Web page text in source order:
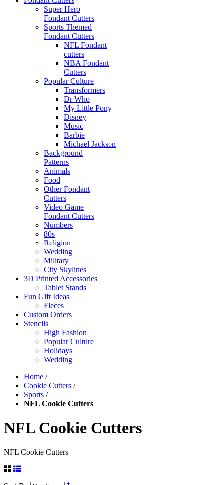
Super Hero
Fondant Cutters
Sports Themed
Fondant Cutters
NFL Fondant
cutters
NBA Fondant
Cutters
Popular Culture
Transformers
Dr Who
My Little Pony
Disney
Music
Barbie
Michael Jackson
Background
Patterns
Animals
Food
Other Fondant
Cutters
Video Game
Fondant Cutters
Numbers
80s
Religion
Wedding
Military
City Skylines
3D Printed Accessories
Tablet Stands
Fun Gift Ideas
Fleces
Custom Orders
Stencils
High Fashion
Popular Culture
Holidays
Wedding
Home /
Cookie Cutters /
Sports /
NFL Cookie Cutters
NFL Cookie Cutters
NFL Cookie Cutters